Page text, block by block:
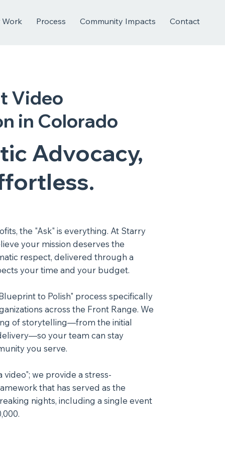
Work Process Community Impacts Contact
Video
in Colorado
Advocacy,
the "Ask" is everything. At Starry
your mission deserves the
respect, delivered through a
your time and your budget.
to Polish" process specifically
across the Front Range. We
of storytelling—from the initial
your team can stay
you serve.
video"; we provide a stress-
that has served as the
nights, including a single event